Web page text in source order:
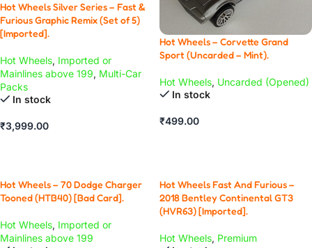
Hot Wheels Silver Series – Fast &
Furious Graphic Remix (Set of 5)
[Imported].
Hot Wheels, Imported or
Mainlines above 199, Multi-Car
Packs
In stock
₹3,999.00
Hot Wheels – Corvette Grand
Sport (Uncarded – Mint).
Hot Wheels, Uncarded (Opened)
In stock
₹499.00
Hot Wheels – 70 Dodge Charger
Tooned (HTB40) [Bad Card].
Hot Wheels, Imported or
Mainlines above 199
Hot Wheels Fast And Furious –
2018 Bentley Continental GT3
(HVR63) [Imported].
Hot Wheels, Premium